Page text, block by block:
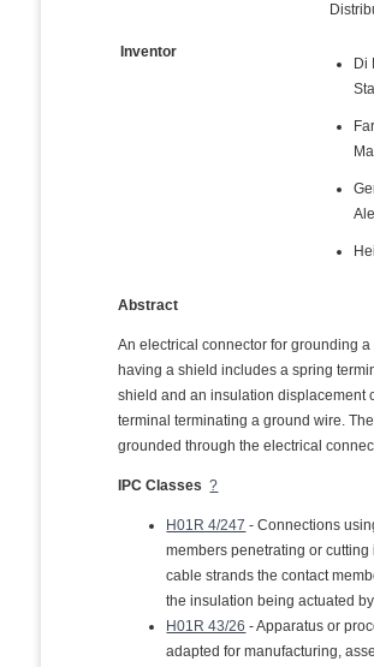
Inventor
Di
Abstract
An electrical connector for grounding
having a shield includes a spring
shield and an insulation displacement
terminal terminating a ground wire.
grounded through the electrical
IPC Classes ?
H01R 4/247 - Connections
members penetrating or
cable strands the contact
the insulation being actuated
H01R 43/26 - Apparatus or
adapted for manufacturing,